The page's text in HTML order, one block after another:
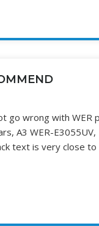
go wrong with WER
A3 WER-
text is very close